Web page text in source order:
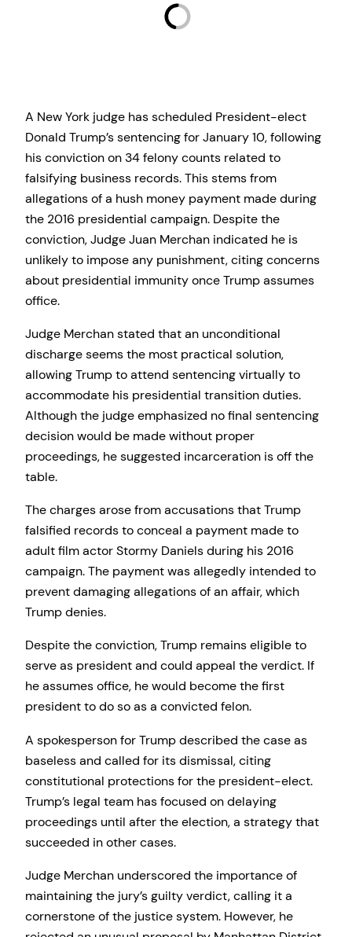
A New York judge has scheduled President-elect
Donald Trump’s sentencing for January 10, following
his conviction on 34 felony counts related to
falsifying business records. This stems from
allegations of a hush money payment made during
the 2016 presidential campaign. Despite the
conviction, Judge Juan Merchan indicated he is
unlikely to impose any punishment, citing concerns
about presidential immunity once Trump assumes
office.
Judge Merchan stated that an unconditional
discharge seems the most practical solution,
allowing Trump to attend sentencing virtually to
accommodate his presidential transition duties.
Although the judge emphasized no final sentencing
decision would be made without proper
proceedings, he suggested incarceration is off the
table.
The charges arose from accusations that Trump
falsified records to conceal a payment made to
adult film actor Stormy Daniels during his 2016
campaign. The payment was allegedly intended to
prevent damaging allegations of an affair, which
Trump denies.
Despite the conviction, Trump remains eligible to
serve as president and could appeal the verdict. If
he assumes office, he would become the first
president to do so as a convicted felon.
A spokesperson for Trump described the case as
baseless and called for its dismissal, citing
constitutional protections for the president-elect.
Trump’s legal team has focused on delaying
proceedings until after the election, a strategy that
succeeded in other cases.
Judge Merchan underscored the importance of
maintaining the jury’s guilty verdict, calling it a
cornerstone of the justice system. However, he